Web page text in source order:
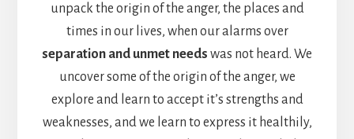
unpack the origin of the anger, the places and
times in our lives, when our alarms over
separation and unmet needs was not heard. We
uncover some of the origin of the anger, we
explore and learn to accept it’s strengths and
weaknesses, and we learn to express it healthily,